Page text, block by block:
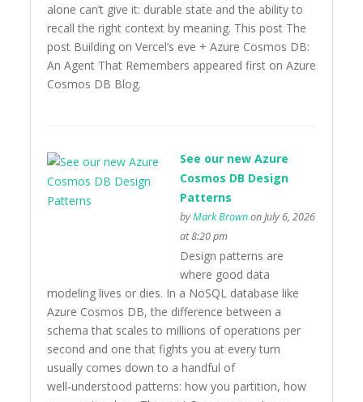
alone can’t give it: durable state and the ability to
recall the right context by meaning. This post The
post Building on Vercel’s eve + Azure Cosmos DB:
An Agent That Remembers appeared first on Azure
Cosmos DB Blog.
See our new Azure
Cosmos DB Design
Patterns
byMark Brownon July 6, 2026
at 8:20 pm
Design patterns are
where good data
modeling lives or dies. In a NoSQL database like
Azure Cosmos DB, the difference between a
schema that scales to millions of operations per
second and one that fights you at every turn
usually comes down to a handful of
well‑understood patterns: how you partition, how